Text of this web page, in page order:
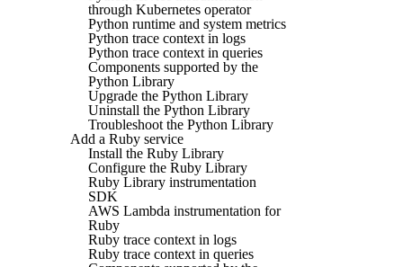
through Kubernetes operator
Python runtime and system metrics
Python trace context in logs
Python trace context in queries
Components supported by the
Python Library
Upgrade the Python Library
Uninstall the Python Library
Troubleshoot the Python Library
Add a Ruby service
Install the Ruby Library
Configure the Ruby Library
Ruby Library instrumentation
SDK
AWS Lambda instrumentation for
Ruby
Ruby trace context in logs
Ruby trace context in queries